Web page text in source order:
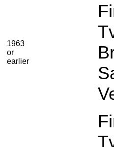
1963
or
earlier